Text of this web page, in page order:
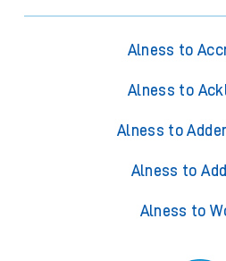
Alness to
Alness to
Alness to
Alness to
Alness to